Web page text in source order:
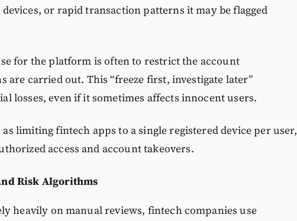
or rapid transaction patterns it may be flagged
for the platform is often to restrict the account
carried out. This “freeze first, investigate later”
losses, even if it sometimes affects innocent users.
limiting fintech apps to a single registered device per user,
access and account takeovers.
Risk Algorithms
heavily on manual reviews, fintech companies use